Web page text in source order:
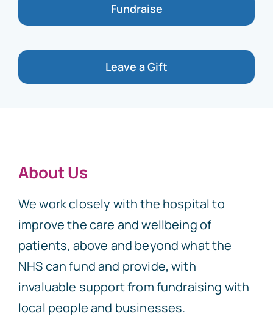
Fundraise
Leave a Gift
About Us
We work closely with the hospital to
improve the care and wellbeing of
patients, above and beyond what the
NHS can fund and provide, with
invaluable support from fundraising with
local people and businesses.